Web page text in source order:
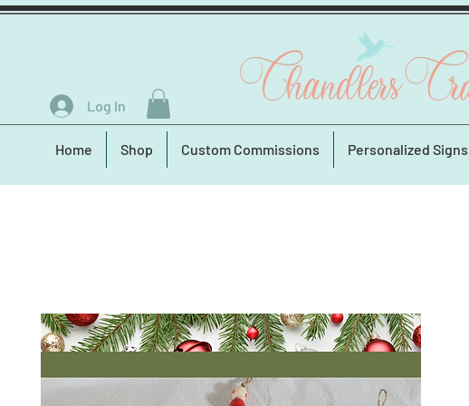
Log In
Home Shop Custom Commissions Personalized Signs